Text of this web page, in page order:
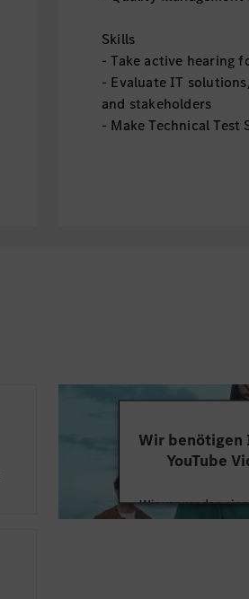
Skills
- Take active hearing
- Evaluate IT
and stakeholders
- Make Technical
Japanese/English,
-Customer
-Purpose-Driven with
-Pioneering Spirit for
-Learning for
Wir benötigen
YouTube
Wir verwenden
Videoinhalte